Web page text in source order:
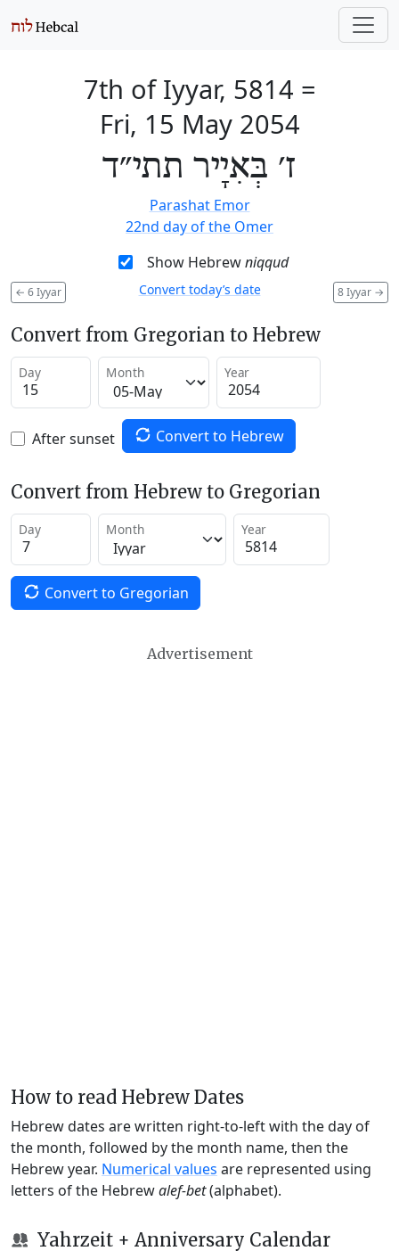
7th of Iyyar, 5814 =
Fri, 15 May 2054
ז׳ בְּאִיָיר תתי״ד
Parashat Emor
22nd day of the Omer
Show Hebrewniqqud
← 6 Iyyar 8 Iyyar →
Convert today’s date
Convert from Gregorian to Hebrew
Day Month Year
After sunset Convert to Hebrew
Convert from Hebrew to Gregorian
Day Month Year
Convert to Gregorian
Advertisement
How to read Hebrew Dates
Hebrew dates are written right-to-left with the day of
the month, followed by the month name, then the
Hebrew year. Numerical values are represented using
letters of the Hebrewalef-bet(alphabet).
Yahrzeit + Anniversary Calendar